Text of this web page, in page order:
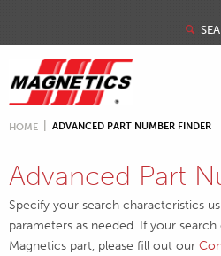
HOME ADVANCED PART NUMBER FINDER
Advanced Part
Specify your search characteristics
parameters as needed. If your
Magnetics part, please fill out our